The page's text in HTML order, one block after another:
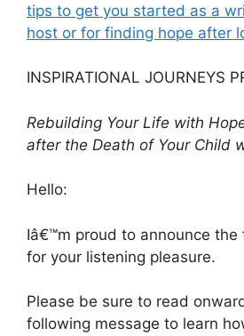
tips to get you started as a
host or for finding hope after
INSPIRATIONAL JOURNEYS
Rebuilding Your Life with
after the Death of Your Child
Hello:
Iâ€™m proud to announce
for your listening pleasure.
Please be sure to read
following message to learn